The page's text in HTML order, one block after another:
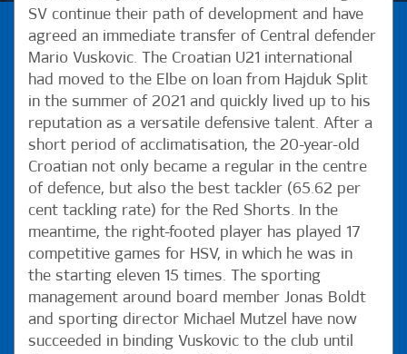
SV continue their path of development and have
agreed an immediate transfer of Central defender
Mario Vuskovic. The Croatian U21 international
had moved to the Elbe on loan from Hajduk Split
in the summer of 2021 and quickly lived up to his
reputation as a versatile defensive talent. After a
short period of acclimatisation, the 20-year-old
Croatian not only became a regular in the centre
of defence, but also the best tackler (65.62 per
cent tackling rate) for the Red Shorts. In the
meantime, the right-footed player has played 17
competitive games for HSV, in which he was in
the starting eleven 15 times. The sporting
management around board member Jonas Boldt
and sporting director Michael Mutzel have now
succeeded in binding Vuskovic to the club until